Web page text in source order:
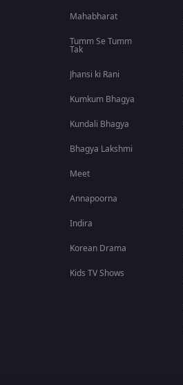
Mahabharat
Tumm Se Tumm
Tak
Jhansi ki Rani
Kumkum Bhagya
Kundali Bhagya
Bhagya Lakshmi
Meet
Annapoorna
Indira
Korean Drama
Kids TV Shows